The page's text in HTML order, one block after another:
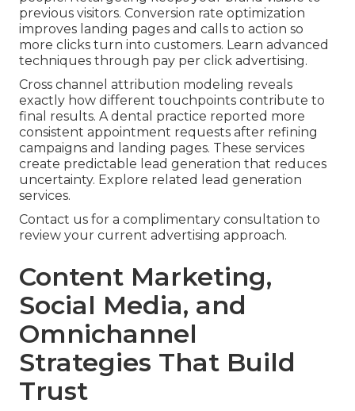
previous visitors. Conversion rate optimization
improves landing pages and calls to action so
more clicks turn into customers. Learn advanced
techniques through pay per click advertising.
Cross channel attribution modeling reveals
exactly how different touchpoints contribute to
final results. A dental practice reported more
consistent appointment requests after refining
campaigns and landing pages. These services
create predictable lead generation that reduces
uncertainty. Explore related lead generation
services.
Contact us for a complimentary consultation to
review your current advertising approach.
Content Marketing,
Social Media, and
Omnichannel
Strategies That Build
Trust